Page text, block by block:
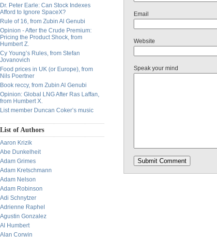
Dr. Peter Earle: Can Stock Indexes
Afford to Ignore SpaceX?
Rule of 16, from Zubin Al Genubi
Opinion - After the Crude Premium:
Pricing the Product Shock, from
Humbert Z.
Cy Young’s Rules, from Stefan
Jovanovich
Food prices in UK (or Europe), from
Nils Poertner
Book reccy, from Zubin Al Genubi
Opinion: Global LNG After Ras Laffan,
from Humbert X.
List member Duncan Coker’s music
List of Authors
Aaron Krizik
Abe Dunkelheit
Adam Grimes
Adam Kretschmann
Adam Nelson
Adam Robinson
Adi Schnytzer
Adrienne Raphel
Agustin Gonzalez
Al Humbert
Alan Corwin
Email
Website
Speak your mind